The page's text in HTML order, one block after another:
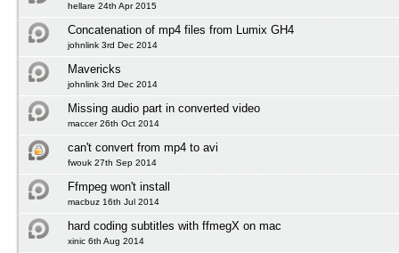
hellare 24th Apr 2015
Concatenation of mp4 files from Lumix GH4
johnlink 3rd Dec 2014
Mavericks
johnlink 3rd Dec 2014
Missing audio part in converted video
maccer 26th Oct 2014
can't convert from mp4 to avi
fwouk 27th Sep 2014
Ffmpeg won't install
macbuz 16th Jul 2014
hard coding subtitles with ffmegX on mac
xinic 6th Aug 2014